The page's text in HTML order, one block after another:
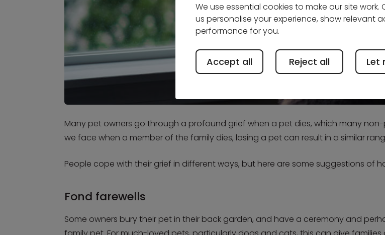
Many pet owners go through a profound grief when a pet dies, which many
we face when a member of the family dies, losing a pet can result in a similar
People cope with their grief in different ways, but here are some suggestions of
Fond farewells
Some owners bury their pet in their back garden, and have a ceremony and
We use essential cookies to make our site work.
us personalise your experience, show relevant
performance for you.
Let
Reject all
Accept all